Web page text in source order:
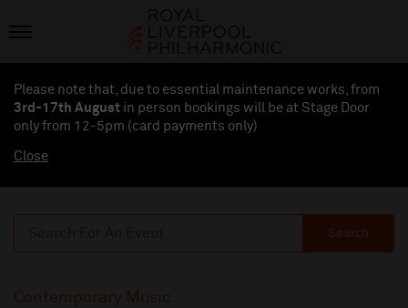
Please note that, due to essential maintenance works, from
3rd-17th August in person bookings will be at Stage Door
only from 12-5pm (card payments only)
Close
Search
Contemporary Music